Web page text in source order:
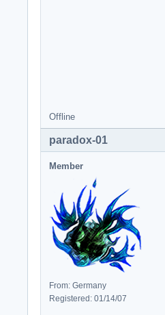
Offline
paradox-01
Member
From: Germany
Registered: 01/14/07